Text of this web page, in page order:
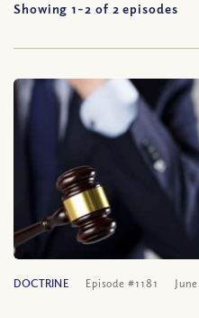
Showing 1-2 of 2 episodes
DOCTRINE Episode #1181